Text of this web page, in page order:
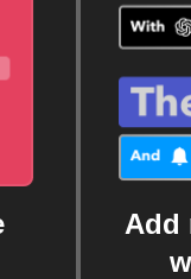
Add